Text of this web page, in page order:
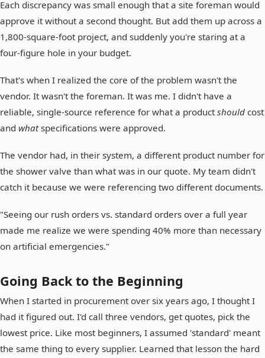
Each discrepancy was small enough that a site foreman would
approve it without a second thought. But add them up across a
1,800-square-foot project, and suddenly you're staring at a
four-figure hole in your budget.
That's when I realized the core of the problem wasn't the
vendor. It wasn't the foreman. It was me. I didn't have a
reliable, single-source reference for what a product should cost
and whatspecifications were approved.
The vendor had, in their system, a different product number for
the shower valve than what was in our quote. My team didn't
catch it because we were referencing two different documents.
"Seeing our rush orders vs. standard orders over a full year
made me realize we were spending 40% more than necessary
on artificial emergencies."
Going Back to the Beginning
When I started in procurement over six years ago, I thought I
had it figured out. I'd call three vendors, get quotes, pick the
lowest price. Like most beginners, I assumed 'standard' meant
the same thing to every supplier. Learned that lesson the hard